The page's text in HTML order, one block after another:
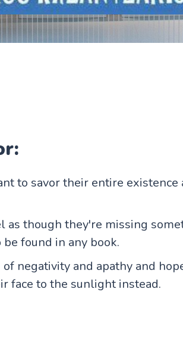
to savor their entire existence
as though they're missing
found in any book.
negativity and apathy and
face to the sunlight instead.